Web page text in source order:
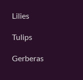
Lilies
Tulips
Gerberas